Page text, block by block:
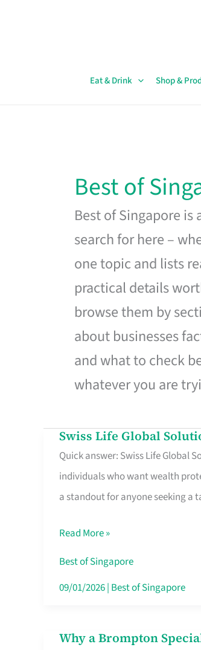
Eat & Drink Shop &
Best of
Best of Singapore
search for here –
one topic and lists
practical details
browse them by
about businesses
and what to check
whatever you are
Swiss Life Global
Quick answer: Swiss Life Global
individuals who want wealth
a standout for anyone seeking
Swiss
Life
Global
Solutions:
Life
Insurance
in
Read More »
Best of Singapore
09/01/2026| Best of Singapore
Why a Brompton
Why